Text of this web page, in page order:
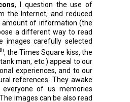
, I question the use of
the Internet, and reduced
of information (the
a different way to read
images carefully selected
th, the Times Square kiss, the
man, etc.) appeal to our
experiences, and to our
references. They awake
of us memories
images can be also read